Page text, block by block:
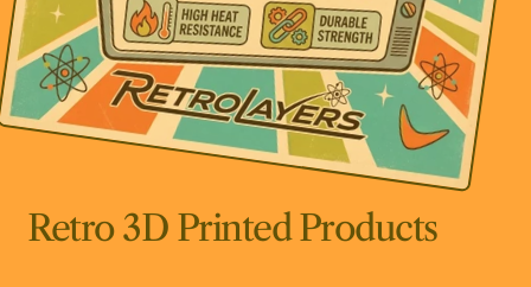
Retro 3D Printed Products